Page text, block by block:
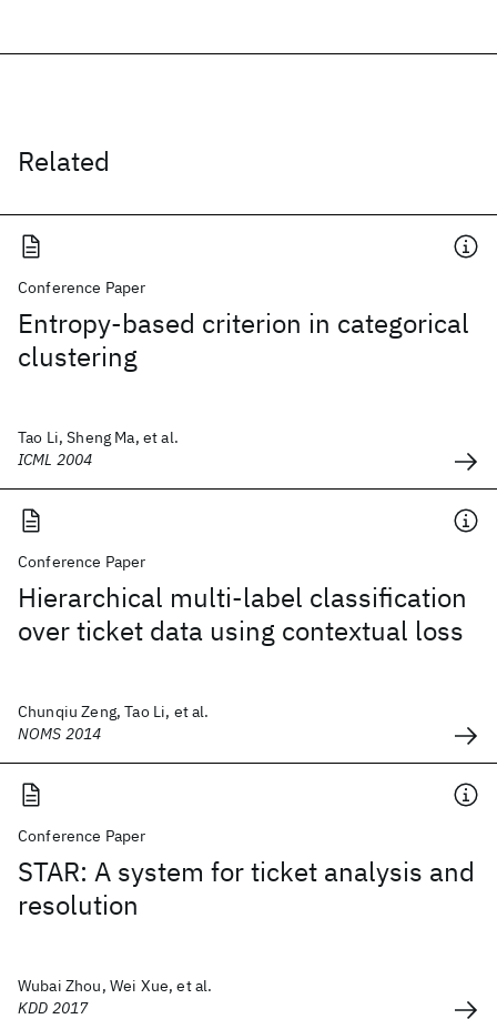
Related
Conference Paper
Entropy-based criterion in categorical
clustering
Tao Li, Sheng Ma, et al.
ICML 2004
Conference Paper
Hierarchical multi-label classification
over ticket data using contextual loss
Chunqiu Zeng, Tao Li, et al.
NOMS 2014
Conference Paper
STAR: A system for ticket analysis and
resolution
Wubai Zhou, Wei Xue, et al.
KDD 2017